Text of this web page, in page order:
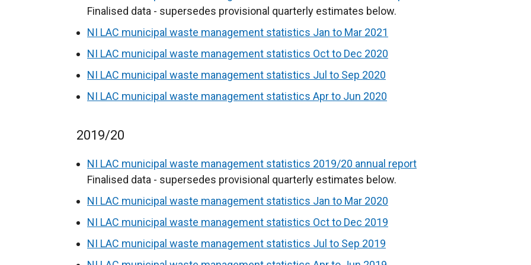
Finalised data - supersedes provisional quarterly estimates below.
NI LAC municipal waste management statistics Jan to Mar 2021
NI LAC municipal waste management statistics Oct to Dec 2020
NI LAC municipal waste management statistics Jul to Sep 2020
NI LAC municipal waste management statistics Apr to Jun 2020
2019/20
NI LAC municipal waste management statistics 2019/20 annual report
Finalised data - supersedes provisional quarterly estimates below.
NI LAC municipal waste management statistics Jan to Mar 2020
NI LAC municipal waste management statistics Oct to Dec 2019
NI LAC municipal waste management statistics Jul to Sep 2019